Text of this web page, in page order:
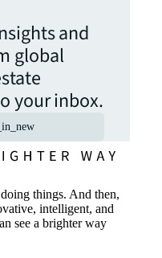
and
global
your inbox.
things. And then,
intelligent, and
see a brighter way